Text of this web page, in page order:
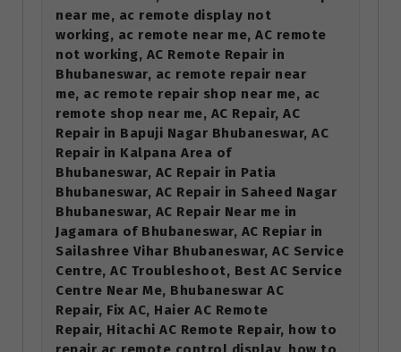
near me, ac remote display not
working, ac remote near me, AC remote
not working, AC Remote Repair in
Bhubaneswar, ac remote repair near
me, ac remote repair shop near me, ac
remote shop near me, AC Repair, AC
Repair in Bapuji Nagar Bhubaneswar, AC
Repair in Kalpana Area of
Bhubaneswar, AC Repair in Patia
Bhubaneswar, AC Repair in Saheed Nagar
Bhubaneswar, AC Repair Near me in
Jagamara of Bhubaneswar, AC Repiar in
Sailashree Vihar Bhubaneswar, AC Service
Centre, AC Troubleshoot, Best AC Service
Centre Near Me, Bhubaneswar AC
Repair, Fix AC, Haier AC Remote
Repair, Hitachi AC Remote Repair, how to